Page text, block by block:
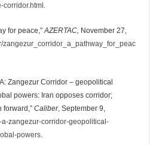
corridor.html
for peace,”AZERTAC, November 27,
zangezur_corridor_a_pathway_for_peac
Zangezur Corridor – geopolitical
powers: Iran opposes corridor;
forward,”Caliber, September 9,
a-zangezur-corridor-geopolitical-
powers